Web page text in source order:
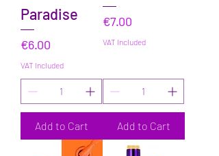
Paradise
Price
€6.00
VAT Included
Add to Cart
Price
€7.00
VAT Included
Add to Cart